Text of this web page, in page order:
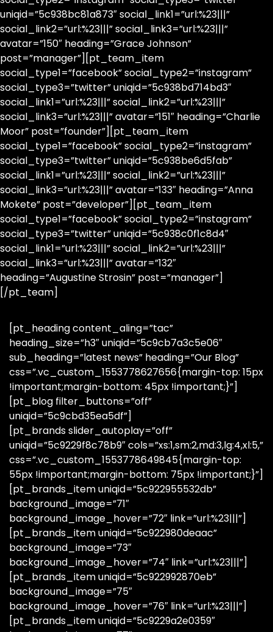
uniqid=”5c938bc81a873″ social_link1=”url:%23|||”
social_link2=”url:%23|||” social_link3=”url:%23|||”
avatar=”150″ heading=”Grace Johnson”
post=”manager”][pt_team_item
social_type1=”facebook” social_type2=”instagram”
social_type3=”twitter” uniqid=”5c938bd714bd3″
social_link1=”url:%23|||” social_link2=”url:%23|||”
social_link3=”url:%23|||” avatar=”151″ heading=”Charlie
Moor” post=”founder”][pt_team_item
social_type1=”facebook” social_type2=”instagram”
social_type3=”twitter” uniqid=”5c938be6d5fab”
social_link1=”url:%23|||” social_link2=”url:%23|||”
social_link3=”url:%23|||” avatar=”133″ heading=”Anna
Mokete” post=”developer”][pt_team_item
social_type1=”facebook” social_type2=”instagram”
social_type3=”twitter” uniqid=”5c938c0f1c8d4″
social_link1=”url:%23|||” social_link2=”url:%23|||”
social_link3=”url:%23|||” avatar=”132″
heading=”Augustine Strosin” post=”manager”]
[/pt_team]
[pt_heading content_aling=”tac”
heading_size=”h3″ uniqid=”5c9cb7a3c5e06″
sub_heading=”latest news” heading=”Our Blog”
css=”.vc_custom_1553778627656{margin-top: 15px
!important;margin-bottom: 45px !important;}”]
[pt_blog filter_buttons=”off”
uniqid=”5c9cbd35ea5df”]
[pt_brands slider_autoplay=”off”
uniqid=”5c9229f8c78b9″ cols=”xs:1,sm:2,md:3,lg:4,xl:5,”
css=”.vc_custom_1553778649845{margin-top:
55px !important;margin-bottom: 75px !important;}”]
[pt_brands_item uniqid=”5c922955532db”
background_image=”71″
background_image_hover=”72″ link=”url:%23|||”]
[pt_brands_item uniqid=”5c922980deaac”
background_image=”73″
background_image_hover=”74″ link=”url:%23|||”]
[pt_brands_item uniqid=”5c922992870eb”
background_image=”75″
background_image_hover=”76″ link=”url:%23|||”]
[pt_brands_item uniqid=”5c9229a2e0359″